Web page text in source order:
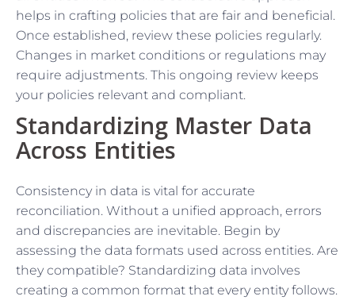
helps in crafting policies that are fair and beneficial.
Once established, review these policies regularly.
Changes in market conditions or regulations may
require adjustments. This ongoing review keeps
your policies relevant and compliant.
Standardizing Master Data
Across Entities
Consistency in data is vital for accurate
reconciliation. Without a unified approach, errors
and discrepancies are inevitable. Begin by
assessing the data formats used across entities. Are
they compatible? Standardizing data involves
creating a common format that every entity follows.